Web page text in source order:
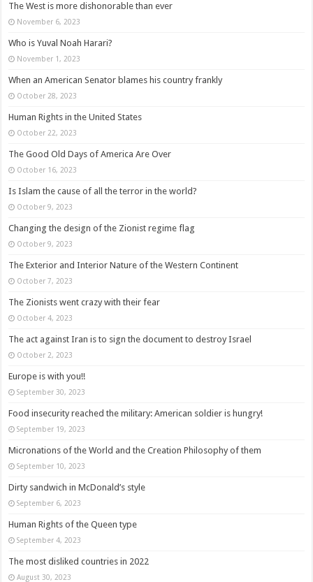
The West is more dishonorable than ever
November 6, 2023
Who is Yuval Noah Harari?
November 1, 2023
When an American Senator blames his country frankly
October 28, 2023
Human Rights in the United States
October 22, 2023
The Good Old Days of America Are Over
October 16, 2023
Is Islam the cause of all the terror in the world?
October 9, 2023
Changing the design of the Zionist regime flag
October 9, 2023
The Exterior and Interior Nature of the Western Continent
October 7, 2023
The Zionists went crazy with their fear
October 4, 2023
The act against Iran is to sign the document to destroy Israel
October 2, 2023
Europe is with you!!
September 30, 2023
Food insecurity reached the military: American soldier is hungry!
September 19, 2023
Micronations of the World and the Creation Philosophy of them
September 10, 2023
Dirty sandwich in McDonald’s style
September 6, 2023
Human Rights of the Queen type
September 4, 2023
The most disliked countries in 2022
August 30, 2023